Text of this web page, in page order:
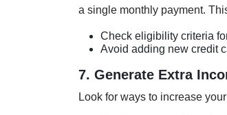
a single monthly payment.
Check eligibility criteria
Avoid adding new credit
7. Generate Extra
Look for ways to increase